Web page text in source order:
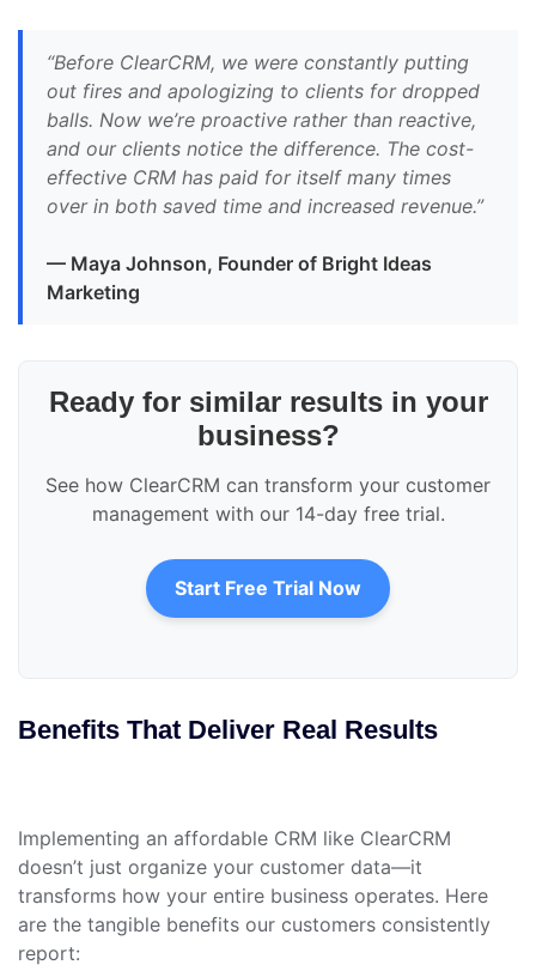
“Before ClearCRM, we were constantly putting
out fires and apologizing to clients for dropped
balls. Now we’re proactive rather than reactive,
and our clients notice the difference. The cost-
effective CRM has paid for itself many times
over in both saved time and increased revenue.”
— Maya Johnson, Founder of Bright Ideas
Marketing
Ready for similar results in your
business?
See how ClearCRM can transform your customer
management with our 14-day free trial.
Start Free Trial Now
Benefits That Deliver Real Results
Implementing an affordable CRM like ClearCRM
doesn’t just organize your customer data—it
transforms how your entire business operates. Here
are the tangible benefits our customers consistently
report: